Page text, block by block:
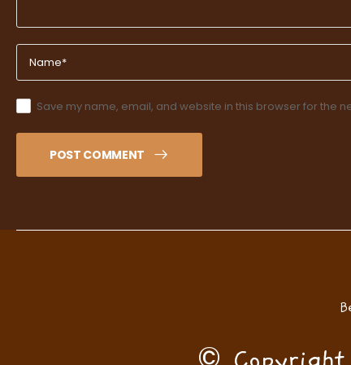
Save my name, email, and website in this browser for the
POST COMMENT